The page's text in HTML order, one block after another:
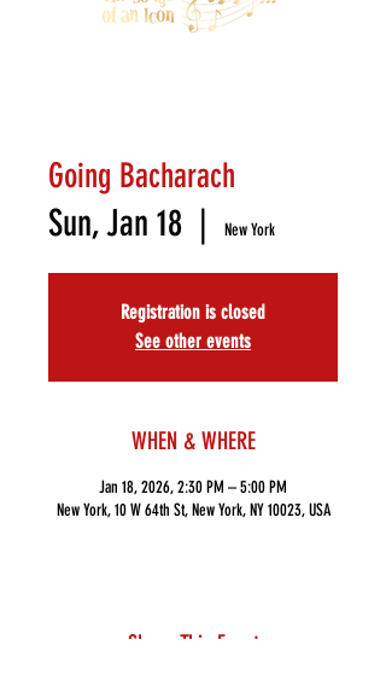
Going Bacharach
Sun, Jan 18
  |
New York
Registration is closed
See other events
WHEN & WHERE
Jan 18, 2026, 2:30 PM – 5:00 PM
New York, 10 W 64th St, New York, NY 10023, USA
Share This Event